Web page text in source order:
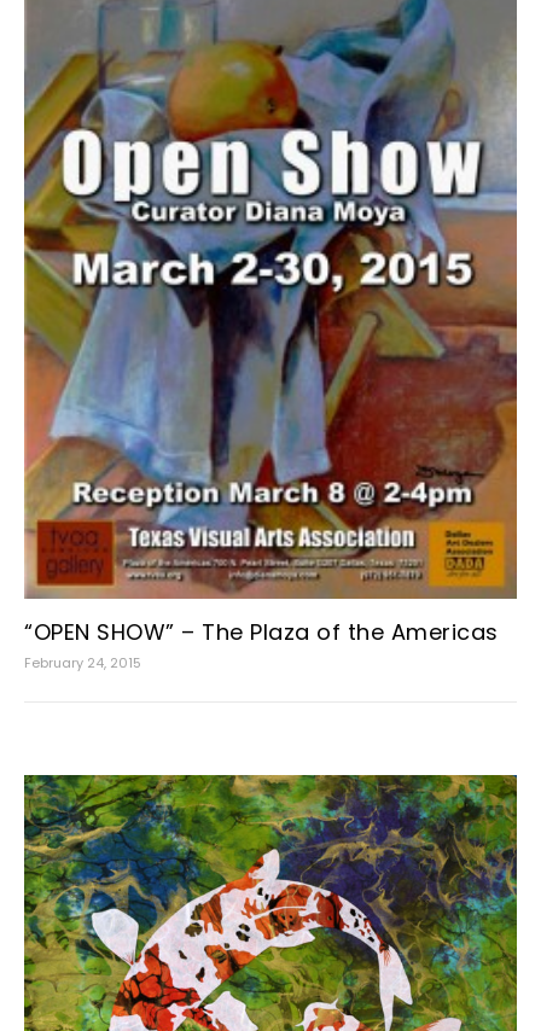
“OPEN SHOW” – The Plaza of the Americas
February 24, 2015